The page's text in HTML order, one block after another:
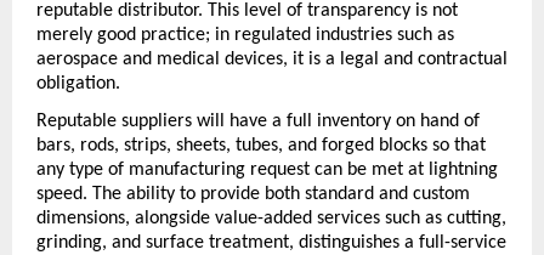
reputable distributor. This level of transparency is not
merely good practice; in regulated industries such as
aerospace and medical devices, it is a legal and contractual
obligation.
Reputable suppliers will have a full inventory on hand of
bars, rods, strips, sheets, tubes, and forged blocks so that
any type of manufacturing request can be met at lightning
speed. The ability to provide both standard and custom
dimensions, alongside value-added services such as cutting,
grinding, and surface treatment, distinguishes a full-service